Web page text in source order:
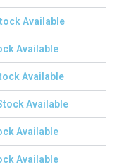
Available
Available
Available
Available
Available
Available